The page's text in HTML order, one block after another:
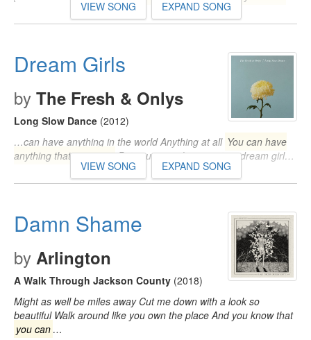
VIEW SONG EXPAND SONG
Dream Girls
by The Fresh & Onlys
Long Slow Dance (2012)
…can have anything in the world Anything at all You can have
anything that you wantBut you never hang on to a dream girl…
VIEW SONG EXPAND SONG
Damn Shame
by Arlington
A Walk Through Jackson County (2018)
Might as well be miles away Cut me down with a look so
beautiful Walk around like you own the place And you know that
you can …